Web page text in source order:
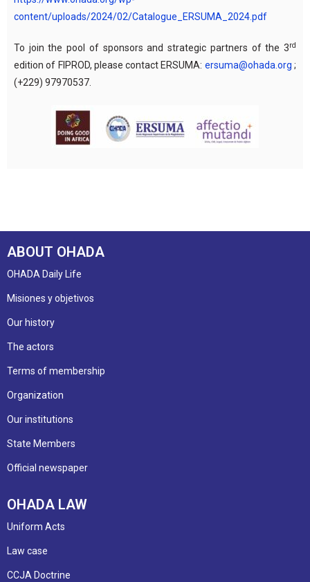
content/uploads/2024/02/Catalogue_ERSUMA_2024.pdf
To join the pool of sponsors and strategic partners of the 3rd
edition of FIPROD, please contact ERSUMA: ersuma@ohada.org ;
(+229) 97970537.
ABOUT OHADA
OHADA Daily Life
Misiones y objetivos
Our history
The actors
Terms of membership
Organization
Our institutions
State Members
Official newspaper
OHADA LAW
Uniform Acts
Law case
CCJA Doctrine